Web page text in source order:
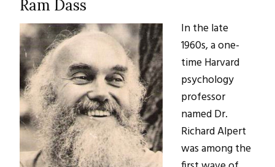
Ram Dass
In the late
1960s, a one-
time Harvard
psychology
professor
named Dr.
Richard Alpert
was among the